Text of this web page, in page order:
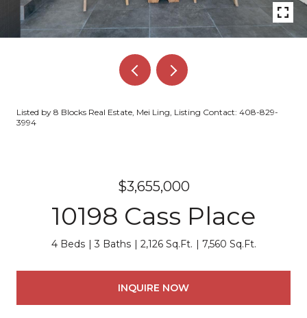
Listed by 8 Blocks Real Estate, Mei Ling, Listing Contact: 408-829-
3994
$3,655,000
10198 Cass Place
4 Beds 3 Baths 2,126 Sq.Ft. 7,560 Sq.Ft.
INQUIRE NOW